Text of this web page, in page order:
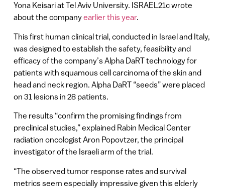
Yona Keisari at Tel Aviv University. ISRAEL21c wrote
about the companyearlier this year.
This first human clinical trial, conducted in Israel and Italy,
was designed to establish the safety, feasibility and
efficacy of the company’s Alpha DaRT technology for
patients with squamous cell carcinoma of the skin and
head and neck region. Alpha DaRT “seeds” were placed
on 31 lesions in 28 patients.
The results “confirm the promising findings from
preclinical studies,” explained Rabin Medical Center
radiation oncologist Aron Popovtzer, the principal
investigator of the Israeli arm of the trial.
“The observed tumor response rates and survival
metrics seem especially impressive given this elderly